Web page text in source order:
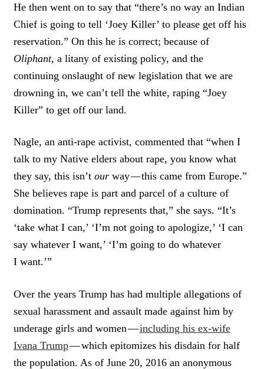
He then went on to say that “there’s no way an Indian
Chief is going to tell ‘Joey Killer’ to please get off his
reservation.” On this he is correct; because of
Oliphant, a litany of existing policy, and the
continuing onslaught of new legislation that we are
drowning in, we can’t tell the white, raping “Joey
Killer” to get off our land.
Nagle, an anti-rape activist, commented that “when I
talk to my Native elders about rape, you know what
they say, this isn’tour way—this came from Europe.”
She believes rape is part and parcel of a culture of
domination. “Trump represents that,” she says. “It’s
‘take what I can,’ ‘I’m not going to apologize,’ ‘I can
say whatever I want,’ ‘I’m going to do whatever
I want.’”
Over the years Trump has had multiple allegations of
sexual harassment and assault made against him by
underage girls and women —including his ex-wife
Ivana Trump— which epitomizes his disdain for half
the population. As of June 20, 2016 an anonymous